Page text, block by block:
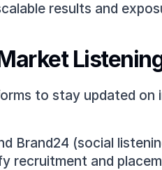
results and
to stay updated
Brand24 (social
recruitment and